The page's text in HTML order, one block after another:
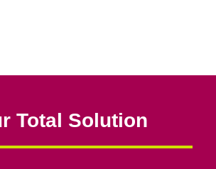
Total Solution